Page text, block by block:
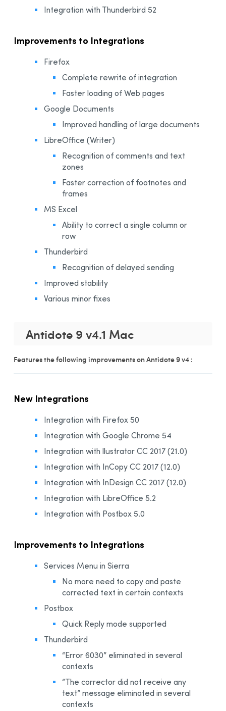
Integration with Thunderbird 52
Improvements to Integrations
Firefox
Complete rewrite of integration
Faster loading of Web pages
Google Documents
Improved handling of large documents
LibreOffice (Writer)
Recognition of comments and text
zones
Faster correction of footnotes and
frames
MS Excel
Ability to correct a single column or
row
Thunderbird
Recognition of delayed sending
Improved stability
Various minor fixes
Antidote 9 v4.1 Mac
Features the following improvements on Antidote 9 v4 :
New Integrations
Integration with Firefox 50
Integration with Google Chrome 54
Integration with llustrator CC 2017 (21.0)
Integration with InCopy CC 2017 (12.0)
Integration with InDesign CC 2017 (12.0)
Integration with LibreOffice 5.2
Integration with Postbox 5.0
Improvements to Integrations
Services Menu in Sierra
No more need to copy and paste
corrected text in certain contexts​
Postbox
Quick Reply mode supported
Thunderbird
“Error 6030” eliminated in several
contexts
“The corrector did not receive any
text” message eliminated in several
contexts